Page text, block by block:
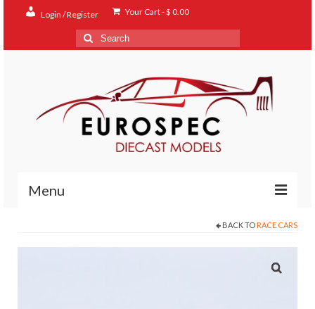
Login / Register Your Cart-$ 0.00
Search
for:
Menu
BACK TO RACE CARS